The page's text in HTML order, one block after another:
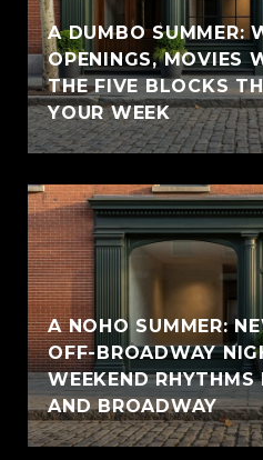
A DUMBO SUMMER:
OPENINGS, MOVIES
THE FIVE BLOCKS
YOUR WEEK
A NOHO SUMMER:
OFF-BROADWAY
WEEKEND
AND BROADWAY